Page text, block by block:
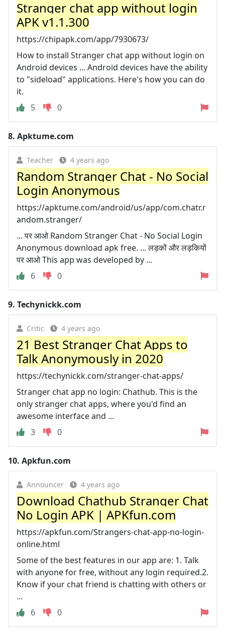
Stranger chat app without login
APK v1.1.300
https://chipapk.com/app/7930673/
How to install Stranger chat app without login on
Android devices ... Android devices have the ability
to "sideload" applications. Here's how you can do
it.
5
0
8. Apktume.com
Teacher 4 years ago
Random Stranger Chat - No Social
Login Anonymous
https://apktume.com/android/us/app/com.chatr.r
andom.stranger/
... पर आओ Random Stranger Chat - No Social Login
Anonymous download apk free. ... लड़कों और लड़कियों
पर आओ This app was developed by ...
6
0
9. Techynickk.com
Critic 4 years ago
21 Best Stranger Chat Apps to
Talk Anonymously in 2020
https://techynickk.com/stranger-chat-apps/
Stranger chat app no login: Chathub. This is the
only stranger chat apps, where you'd find an
awesome interface and ...
3
0
10. Apkfun.com
Announcer 4 years ago
Download Chathub Stranger Chat
No Login APK | APKfun.com
https://apkfun.com/Strangers-chat-app-no-login-
online.html
Some of the best features in our app are: 1. Talk
with anyone for free, without any login required.2.
Know if your chat friend is chatting with others or
...
6
0